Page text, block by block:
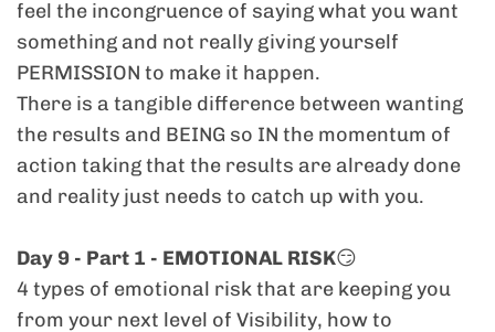
> "I LOVE the Corporate to Coach podcast,
previous programs or coaching and want
MORE."
This is like the podcast, but withdaily, voice-
note-style, behind the scenes, unfiltered, in-
the-moment activation. Were I've reached
vulnerable truths. If you love the podcast or
ay of my content, you’ll be right at home
feel the incongruence of saying what you want
something and not really giving yourself
PERMISSION to make it happen.
There is a tangible difference between wanting
the results and BEING so IN the momentum of
action taking that the results are already done
and reality just needs to catch up with you.
Day 9 - Part 1 - EMOTIONAL RISK😏
4 types of emotional risk that are keeping you
from your next level of Visibility, how to